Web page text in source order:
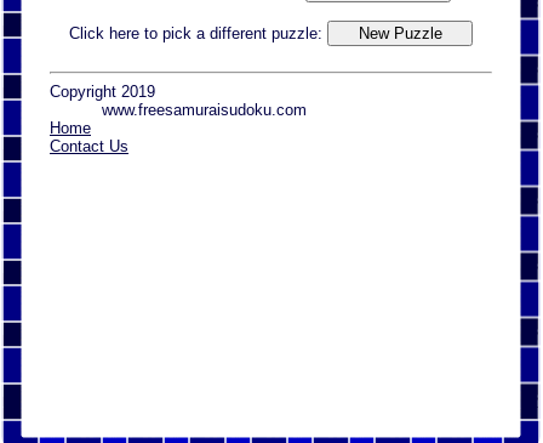
Click here to pick a different puzzle:
Copyright 2019
www.freesamuraisudoku.com
Home
Contact Us